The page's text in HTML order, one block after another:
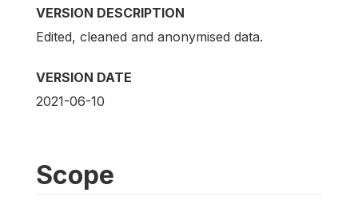
VERSION DESCRIPTION
Edited, cleaned and anonymised data.
VERSION DATE
2021-06-10
Scope